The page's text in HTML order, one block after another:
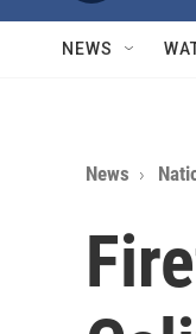
NEWS
News